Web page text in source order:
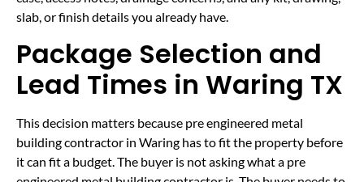
slab, or finish details you already have.
Package Selection and
Lead Times in Waring TX
This decision matters because pre engineered metal
building contractor in Waring has to fit the property before
it can fit a budget. The buyer is not asking what a pre